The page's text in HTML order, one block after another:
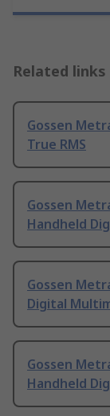
Related links
Gossen
True RMS
Gossen
Handheld
Gossen
Digital
Gossen
Handheld